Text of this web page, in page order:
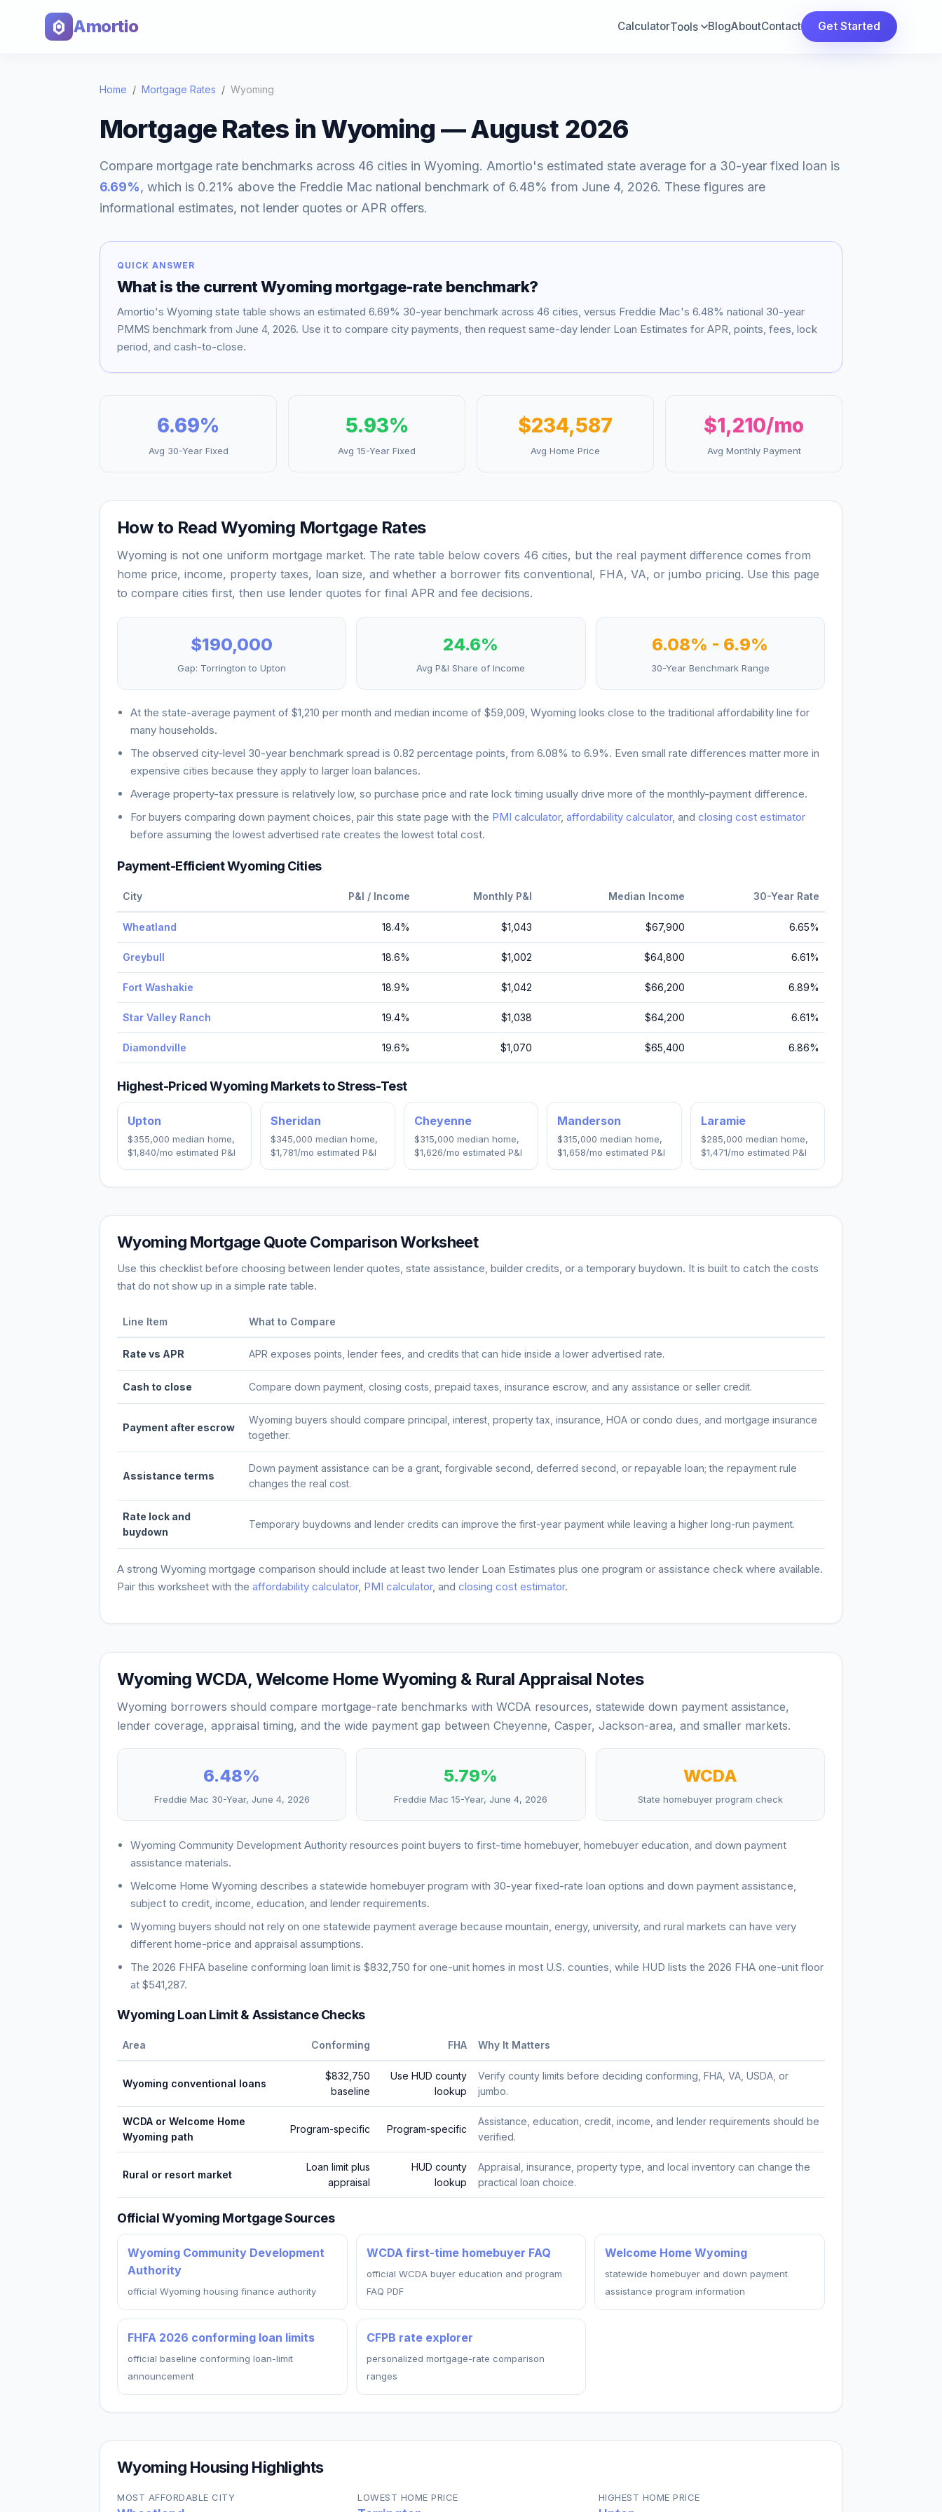
Amortio CalculatorTools BlogAboutContact Get Started
Home / Mortgage Rates / Wyoming
Mortgage Rates in Wyoming —August 2026
Compare mortgage rate benchmarks across 46 cities in Wyoming. Amortio's estimated state average for a 30-year fixed loan is
6.69%, which is 0.21% above the Freddie Mac national benchmark of 6.48% from June 4, 2026. These figures are
informational estimates, not lender quotes or APR offers.
QUICK ANSWER
What is the currentWyoming mortgage-rate benchmark?
Amortio's Wyoming state table shows an estimated 6.69% 30-year benchmark across 46 cities, versus Freddie Mac's 6.48% national 30-year
PMMS benchmark from June 4, 2026. Use it to compare city payments, then request same-day lender Loan Estimates for APR, points, fees, lock
period, and cash-to-close.
6.69%
Avg 30-Year Fixed
5.93%
Avg 15-Year Fixed
$234,587
Avg Home Price
$1,210/mo
Avg Monthly Payment
How to Read Wyoming Mortgage Rates
Wyoming is not one uniform mortgage market. The rate table below covers 46 cities, but the real payment difference comes from
home price, income, property taxes, loan size, and whether a borrower fits conventional, FHA, VA, or jumbo pricing. Use this page
to compare cities first, then use lender quotes for final APR and fee decisions.
$190,000
Gap: Torrington toUpton
24.6%
Avg P&I Share of Income
6.08% - 6.9%
30-Year Benchmark Range
At the state-average payment of$1,210 per month and median income of$59,009,Wyoming looksclose to the traditional affordability line for
many households.
The observed city-level 30-year benchmark spread is0.82 percentage points, from6.08% to6.9%. Even small rate differences matter more in
expensive cities because they apply to larger loan balances.
Average property-tax pressure is relatively low, so purchase price and rate lock timing usually drive more of the monthly-payment difference.
For buyers comparing down payment choices, pair this state page with the PMI calculator,affordability calculator, andclosing cost estimator
before assuming the lowest advertised rate creates the lowest total cost.
Payment-EfficientWyoming Cities
City P&I / Income Monthly P&I Median Income 30-Year Rate
Wheatland 18.4% $1,043 $67,900 6.65%
Greybull 18.6% $1,002 $64,800 6.61%
Fort Washakie 18.9% $1,042 $66,200 6.89%
Star Valley Ranch 19.4% $1,038 $64,200 6.61%
Diamondville 19.6% $1,070 $65,400 6.86%
Highest-PricedWyoming Markets to Stress-Test
Upton
$355,000 median home,
$1,840/mo estimated P&I
Sheridan
$345,000 median home,
$1,781/mo estimated P&I
Cheyenne
$315,000 median home,
$1,626/mo estimated P&I
Manderson
$315,000 median home,
$1,658/mo estimated P&I
Laramie
$285,000 median home,
$1,471/mo estimated P&I
Wyoming Mortgage Quote Comparison Worksheet
Use this checklist before choosing between lender quotes, state assistance, builder credits, or a temporary buydown. It is built to catch the costs
that do not show up in a simple rate table.
Line Item What to Compare
Rate vs APR APR exposes points, lender fees, and credits that can hide inside a lower advertised rate.
Cash to close Compare down payment, closing costs, prepaid taxes, insurance escrow, and any assistance or seller credit.
Payment after escrow
Wyoming buyers should compare principal, interest, property tax, insurance, HOA or condo dues, and mortgage insurance
together.
Assistance terms
Down payment assistance can be a grant, forgivable second, deferred second, or repayable loan; the repayment rule
changes the real cost.
Rate lock and
buydown
Temporary buydowns and lender credits can improve the first-year payment while leaving a higher long-run payment.
A strong Wyoming mortgage comparison should include at least two lender Loan Estimates plus one program or assistance check where available.
Pair this worksheet with the affordability calculator, PMI calculator, and closing cost estimator.
Wyoming WCDA, Welcome Home Wyoming & Rural Appraisal Notes
Wyoming borrowers should compare mortgage-rate benchmarks with WCDA resources, statewide down payment assistance,
lender coverage, appraisal timing, and the wide payment gap between Cheyenne, Casper, Jackson-area, and smaller markets.
6.48%
Freddie Mac 30-Year, June 4, 2026
5.79%
Freddie Mac 15-Year, June 4, 2026
WCDA
State homebuyer program check
Wyoming Community Development Authority resources point buyers to first-time homebuyer, homebuyer education, and down payment
assistance materials.
Welcome Home Wyoming describes a statewide homebuyer program with 30-year fixed-rate loan options and down payment assistance,
subject to credit, income, education, and lender requirements.
Wyoming buyers should not rely on one statewide payment average because mountain, energy, university, and rural markets can have very
different home-price and appraisal assumptions.
The 2026 FHFA baseline conforming loan limit is $832,750 for one-unit homes in most U.S. counties, while HUD lists the 2026 FHA one-unit floor
at $541,287.
Wyoming Loan Limit & Assistance Checks
Area Conforming FHA Why It Matters
Wyoming conventional loans
$832,750
baseline
Use HUD county
lookup
Verify county limits before deciding conforming, FHA, VA, USDA, or
jumbo.
WCDA or Welcome Home
Wyoming path
Program-specific Program-specific
Assistance, education, credit, income, and lender requirements should be
verified.
Rural or resort market
Loan limit plus
appraisal
HUD county
lookup
Appraisal, insurance, property type, and local inventory can change the
practical loan choice.
Official Wyoming Mortgage Sources
Wyoming Community Development
Authority
official Wyoming housing finance authority
WCDA first-time homebuyer FAQ
official WCDA buyer education and program
FAQ PDF
Welcome Home Wyoming
statewide homebuyer and down payment
assistance program information
FHFA 2026 conforming loan limits
official baseline conforming loan-limit
announcement
CFPB rate explorer
personalized mortgage-rate comparison
ranges
Wyoming Housing Highlights
MOST AFFORDABLE CITY LOWEST HOME PRICE HIGHEST HOME PRICE